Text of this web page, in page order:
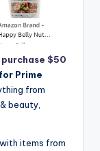
$50
Prime
from
beauty,
items from